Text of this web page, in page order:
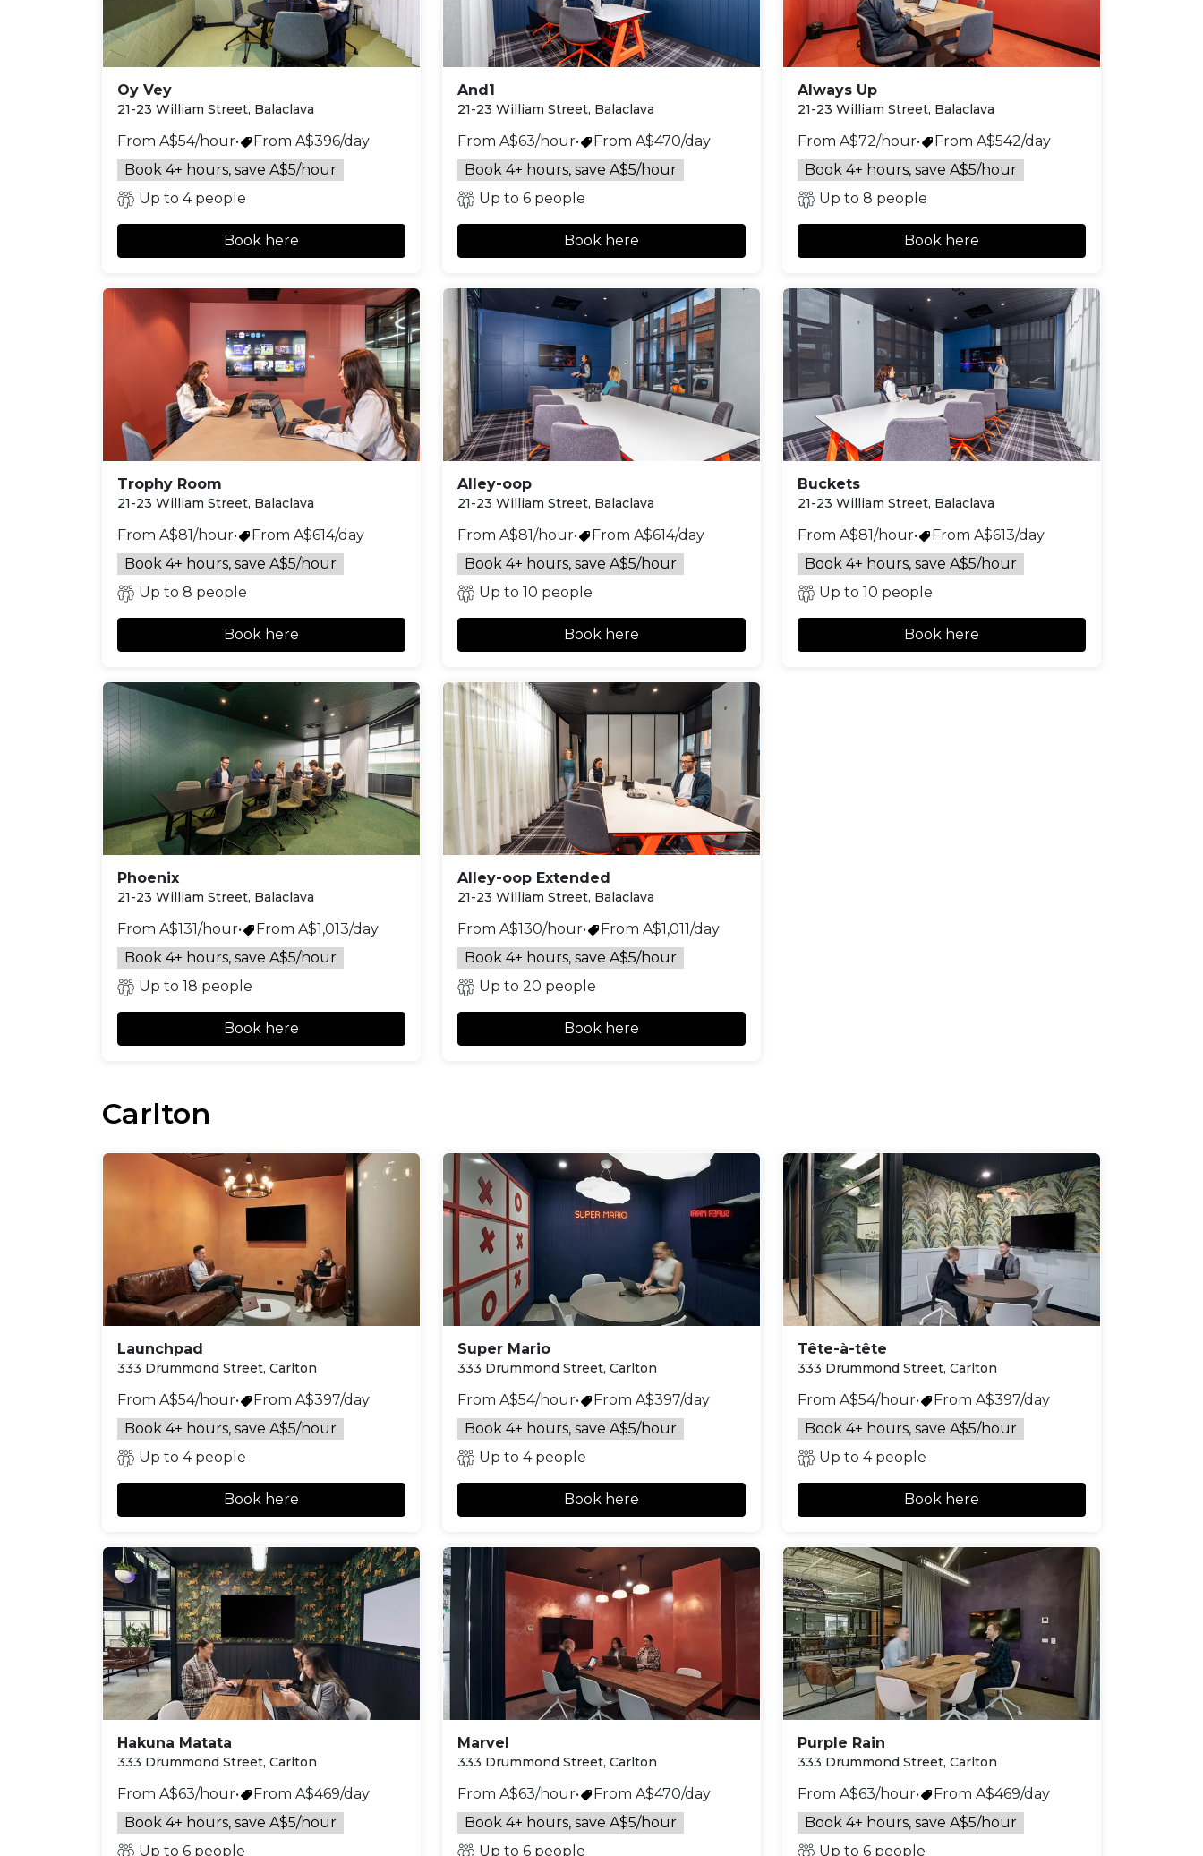
Oy Vey
21-23 William Street, Balaclava
From A$54/hour•
From A$396/day
Book 4+ hours, save A$5/hour
Up to 4 people
Book here
And1
21-23 William Street, Balaclava
From A$63/hour•
From A$470/day
Book 4+ hours, save A$5/hour
Up to 6 people
Book here
Always Up
21-23 William Street, Balaclava
From A$72/hour•
From A$542/day
Book 4+ hours, save A$5/hour
Up to 8 people
Book here
Trophy Room
21-23 William Street, Balaclava
From A$81/hour•
From A$614/day
Book 4+ hours, save A$5/hour
Up to 8 people
Book here
Alley-oop
21-23 William Street, Balaclava
From A$81/hour•
From A$614/day
Book 4+ hours, save A$5/hour
Up to 10 people
Book here
Buckets
21-23 William Street, Balaclava
From A$81/hour•
From A$613/day
Book 4+ hours, save A$5/hour
Up to 10 people
Book here
Phoenix
21-23 William Street, Balaclava
From A$131/hour•
From A$1,013/day
Book 4+ hours, save A$5/hour
Up to 18 people
Book here
Alley-oop Extended
21-23 William Street, Balaclava
From A$130/hour•
From A$1,011/day
Book 4+ hours, save A$5/hour
Up to 20 people
Book here
Carlton
Launchpad
333 Drummond Street, Carlton
From A$54/hour•
From A$397/day
Book 4+ hours, save A$5/hour
Up to 4 people
Book here
Super Mario
333 Drummond Street, Carlton
From A$54/hour•
From A$397/day
Book 4+ hours, save A$5/hour
Up to 4 people
Book here
Tête-à-tête
333 Drummond Street, Carlton
From A$54/hour•
From A$397/day
Book 4+ hours, save A$5/hour
Up to 4 people
Book here
Hakuna Matata
333 Drummond Street, Carlton
From A$63/hour•
From A$469/day
Book 4+ hours, save A$5/hour
Up to 6 people
Marvel
333 Drummond Street, Carlton
From A$63/hour•
From A$470/day
Book 4+ hours, save A$5/hour
Up to 6 people
Purple Rain
333 Drummond Street, Carlton
From A$63/hour•
From A$469/day
Book 4+ hours, save A$5/hour
Up to 6 people